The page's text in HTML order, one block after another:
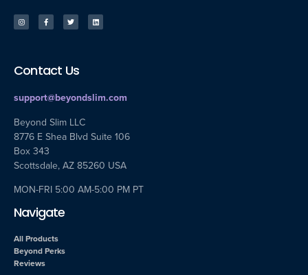
Contact Us
support@beyondslim.com
Beyond Slim LLC
8776 E Shea Blvd Suite 106
Box 343
Scottsdale, AZ 85260 USA
MON-FRI 5:00 AM-5:00 PM PT
Navigate
All Products
Beyond Perks
Reviews